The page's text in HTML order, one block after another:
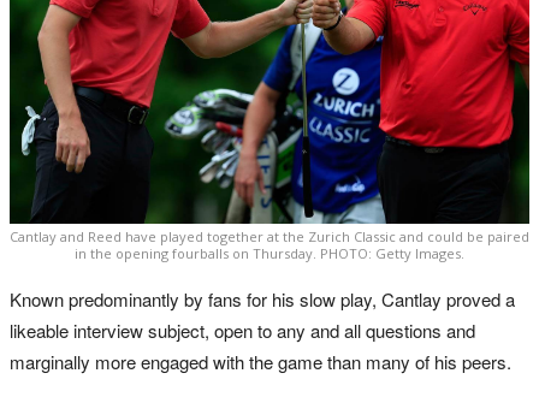
Cantlay and Reed have played together at the Zurich Classic and could be paired
in the opening fourballs on Thursday. PHOTO: Getty Images.
Known predominantly by fans for his slow play, Cantlay proved a
likeable interview subject, open to any and all questions and
marginally more engaged with the game than many of his peers.